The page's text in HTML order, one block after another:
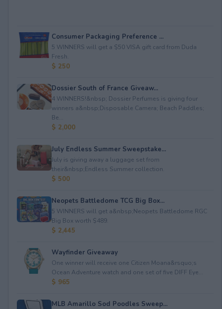
Consumer Packaging Preference ...
5 WINNERS will get a $50 VISA gift card from Duda
Fresh.
$ 250
Dossier South of France Giveaw...
4 WINNERS!&nbsp; Dossier Perfumes is giving four
winners a&nbsp;Disposable Camera; Beach Paddles;
Be...
$ 2,000
July Endless Summer Sweepstake...
July is giving away a luggage set from
their&nbsp;Endless Summer collection.
$ 500
Neopets Battledome TCG Big Box...
5 WINNERS will get a&nbsp;Neopets Battledome RGC
Big Box worth $489.
$ 2,445
Wayfinder Giveaway
One winner will receive one Citizen Moana&rsquo;s
Ocean Adventure watch and one set of five DIFF Eye...
$ 965
MLB Amarillo Sod Poodles Sweep...